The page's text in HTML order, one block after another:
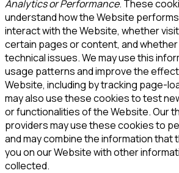
Analytics or Performance. These
understand how the Website
interact with the Website, whether
certain pages or content, and
technical issues. We may use this
usage patterns and improve the
Website, including by tracking page-
may also use these cookies to test
or functionalities of the Website. Our
providers may use these cookies to
and may combine the information that
you on our Website with other
collected.